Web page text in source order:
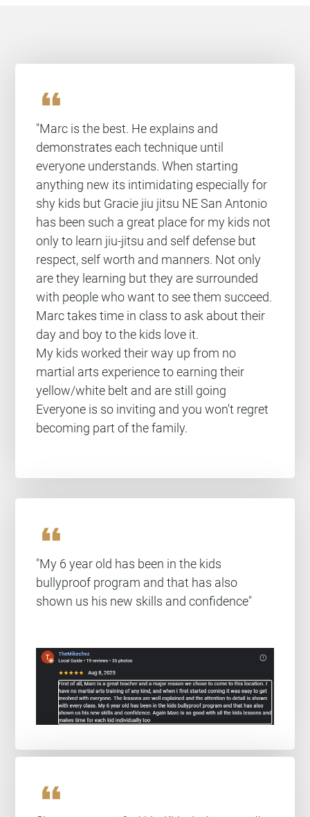
format_quote
"Marc is the best. He explains and
demonstrates each technique until
everyone understands. When starting
anything new its intimidating especially for
shy kids but Gracie jiu jitsu NE San Antonio
has been such a great place for my kids not
only to learn jiu-jitsu and self defense but
respect, self worth and manners. Not only
are they learning but they are surrounded
with people who want to see them succeed.
Marc takes time in class to ask about their
day and boy to the kids love it.
My kids worked their way up from no
martial arts experience to earning their
yellow/white belt and are still going
Everyone is so inviting and you won't regret
becoming part of the family.
format_quote
"My 6 year old has been in the kids
bullyproof program and that has also
shown us his new skills and confidence"
format_quote